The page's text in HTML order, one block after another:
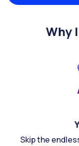
Why
Skip the